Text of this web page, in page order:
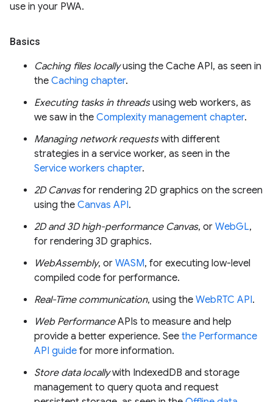
use in your PWA.
Basics
Caching files locallyusing the Cache API, as seen in
the Caching chapter.
Executing tasks in threadsusing web workers, as
we saw in the Complexity management chapter.
Managing network requestswith different
strategies in a service worker, as seen in the
Service workers chapter.
2D Canvasfor rendering 2D graphics on the screen
using the Canvas API.
2D and 3D high-performance Canvas, or WebGL,
for rendering 3D graphics.
WebAssembly, or WASM, for executing low-level
compiled code for performance.
Real-Time communication, using the WebRTC API.
Web PerformanceAPIs to measure and help
provide a better experience. See the Performance
API guide for more information.
Store data locallywith IndexedDB and storage
management to query quota and request